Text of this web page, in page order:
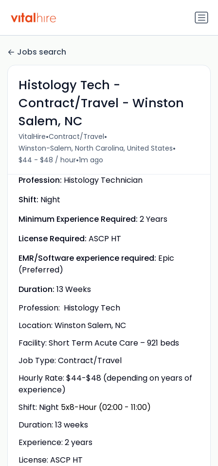
Jobs search
Histology Tech -
Contract/Travel - Winston
Salem, NC
VitalHire•Contract/Travel•
Winston-Salem, North Carolina, United States•
$44 - $48 / hour•1m ago
Profession: Histology Technician
Shift: Night
Minimum Experience Required: 2 Years
License Required: ASCP HT
EMR/Software experience required: Epic
(Preferred)
Duration: 13 Weeks
Profession: Histology Tech
Location: Winston Salem, NC
Facility: Short Term Acute Care – 921 beds
Job Type: Contract/Travel
Hourly Rate: $44-$48 (depending on years of
experience)
Shift: Night 5x8-Hour (02:00 - 11:00)
Duration: 13 weeks
Experience: 2 years
License: ASCP HT